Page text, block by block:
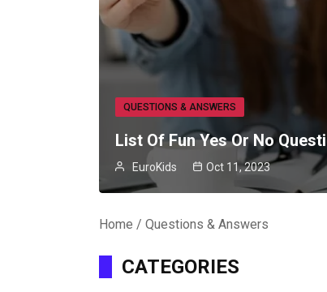
QUESTIONS & ANSWERS
List Of Fun Yes Or No
EuroKids Oct 11, 2023
Home Questions & Answers
CATEGORIES